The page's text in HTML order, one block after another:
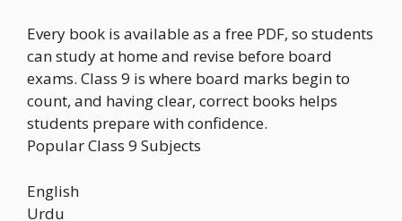
Every book is available as a free PDF, so students
can study at home and revise before board
exams. Class 9 is where board marks begin to
count, and having clear, correct books helps
students prepare with confidence.
Popular Class 9 Subjects
English
Urdu